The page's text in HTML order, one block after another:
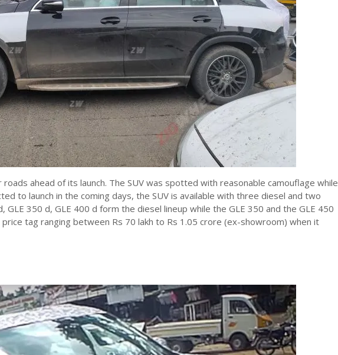
ahead of its launch. The SUV was spotted with reasonable camouflage while
to launch in the coming days, the SUV is available with three diesel and two
GLE 350 d, GLE 400 d form the diesel lineup while the GLE 350 and the GLE 450
tag ranging between Rs 70 lakh to Rs 1.05 crore (ex-showroom) when it